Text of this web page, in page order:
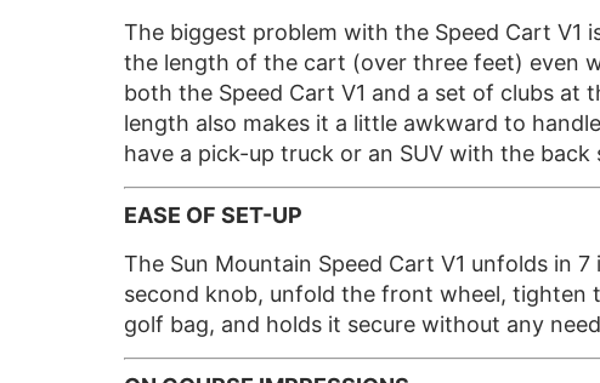
The biggest problem with the Speed Cart V1
the length of the cart (over three feet) even
both the Speed Cart V1 and a set of clubs at
length also makes it a little awkward to
have a pick-up truck or an SUV with the
EASE OF SET-UP
The Sun Mountain Speed Cart V1 unfolds in
second knob, unfold the front wheel, tighten
golf bag, and holds it secure without any